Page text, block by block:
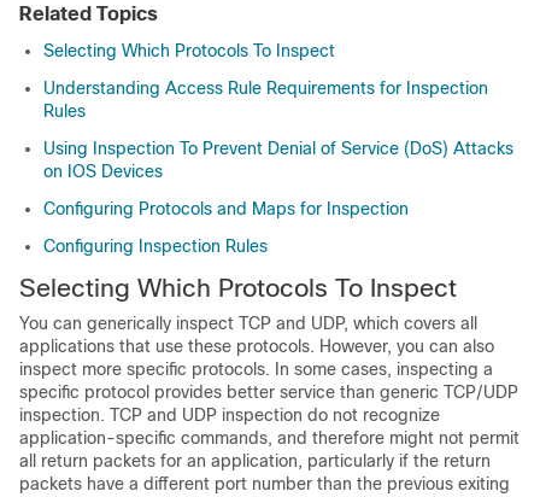
Related Topics
Selecting Which Protocols To Inspect
Understanding Access Rule Requirements for Inspection
Rules
Using Inspection To Prevent Denial of Service (DoS) Attacks
on IOS Devices
Configuring Protocols and Maps for Inspection
Configuring Inspection Rules
Selecting Which Protocols To Inspect
You can generically inspect TCP and UDP, which covers all
applications that use these protocols. However, you can also
inspect more specific protocols. In some cases, inspecting a
specific protocol provides better service than generic TCP/UDP
inspection. TCP and UDP inspection do not recognize
application-specific commands, and therefore might not permit
all return packets for an application, particularly if the return
packets have a different port number than the previous exiting